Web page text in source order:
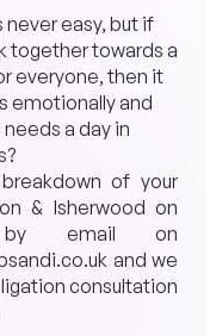
never easy, but if
together towards a
everyone, then it
emotionally and
a day in
of your
& Isherwood on
email on
and we
consultation